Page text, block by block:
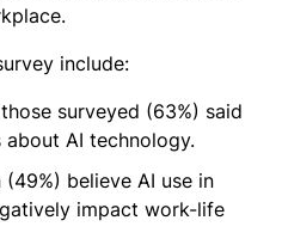
include:
surveyed (63%) said
AI technology.
believe AI use in
impact work-life